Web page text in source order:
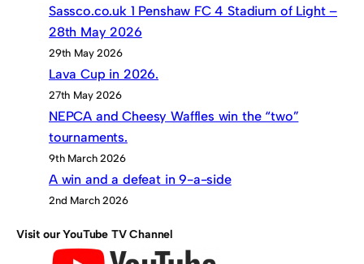
Sassco.co.uk 1 Penshaw FC 4 Stadium of Light –
28th May 2026
29th May 2026
Lava Cup in 2026.
27th May 2026
NEPCA and Cheesy Waffles win the “two”
tournaments.
9th March 2026
A win and a defeat in 9-a-side
2nd March 2026
Visit our YouTube TV Channel